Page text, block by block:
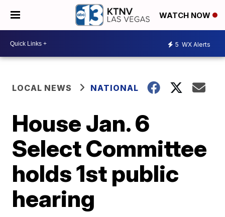
WATCH NOW
5 WX Alerts
LOCAL NEWS NATIONAL
House Jan. 6
Select Committee
holds 1st public
hearing